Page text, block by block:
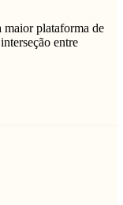
maior plataforma de
entre